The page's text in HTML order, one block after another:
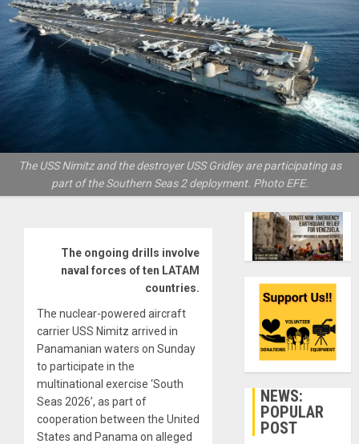
The USS Nimitz and the destroyer USS Gridley are participating as
part of the Southern Seas 2 deployment. Photo EFE.
The ongoing drills involve
naval forces of ten LATAM
countries.
The nuclear-powered aircraft
carrier USS Nimitz arrived in
Panamanian waters on Sunday
to participate in the
multinational exercise ‘South
Seas 2026’, as part of
cooperation between the United
States and Panama on alleged
NEWS:
POPULAR
POST